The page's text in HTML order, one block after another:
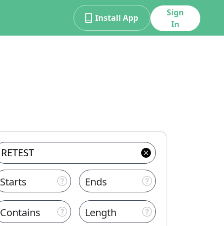
Install App
Sign
In
Starts Ends
Contains Length